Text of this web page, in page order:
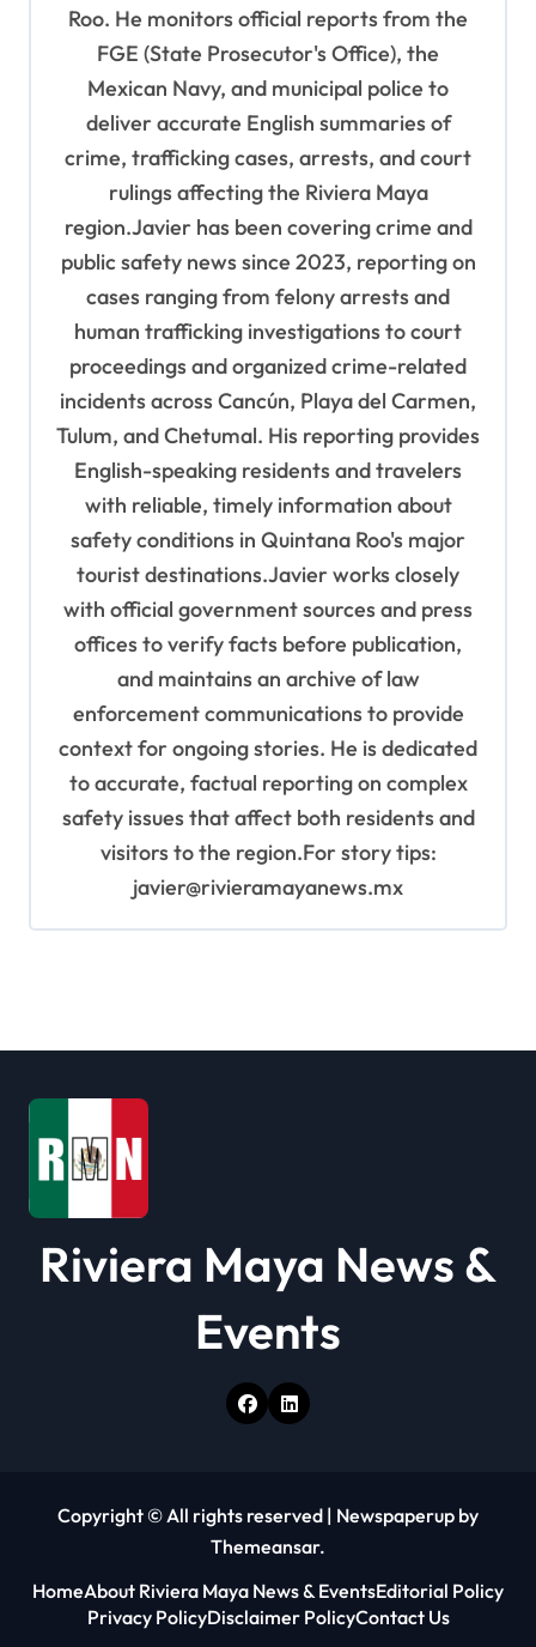
Roo. He monitors official reports from the
FGE (State Prosecutor's Office), the
Mexican Navy, and municipal police to
deliver accurate English summaries of
crime, trafficking cases, arrests, and court
rulings affecting the Riviera Maya
region.Javier has been covering crime and
public safety news since 2023, reporting on
cases ranging from felony arrests and
human trafficking investigations to court
proceedings and organized crime-related
incidents across Cancún, Playa del Carmen,
Tulum, and Chetumal. His reporting provides
English-speaking residents and travelers
with reliable, timely information about
safety conditions in Quintana Roo's major
tourist destinations.Javier works closely
with official government sources and press
offices to verify facts before publication,
and maintains an archive of law
enforcement communications to provide
context for ongoing stories. He is dedicated
to accurate, factual reporting on complex
safety issues that affect both residents and
visitors to the region.For story tips:
javier@rivieramayanews.mx
Riviera Maya News &
Events
Copyright © All rights reserved | Newspaperup by
Themeansar.
HomeAbout Riviera Maya News & EventsEditorial Policy
Privacy PolicyDisclaimer PolicyContact Us